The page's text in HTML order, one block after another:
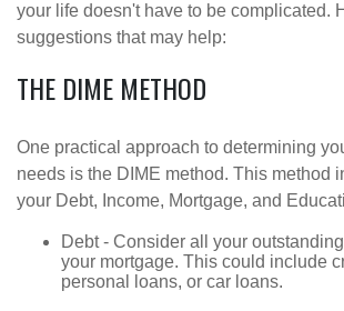
your life doesn't have to be complicated.
suggestions that may help:
THE DIME METHOD
One practical approach to determining
needs is the DIME method. This method
your Debt, Income, Mortgage, and
Debt - Consider all your
your mortgage. This could include
personal loans, or car loans.